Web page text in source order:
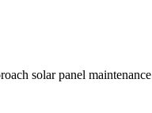
solar panel